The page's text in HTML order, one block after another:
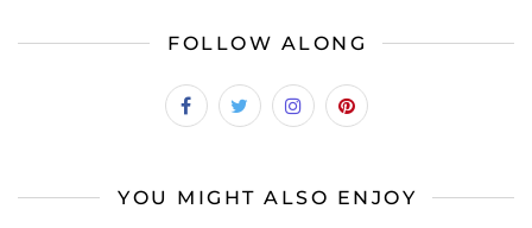
FOLLOW ALONG
YOU MIGHT ALSO ENJOY